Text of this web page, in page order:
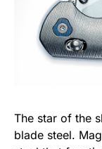
The star of the
blade steel.